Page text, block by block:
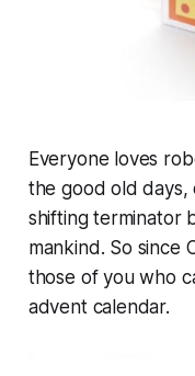
Everyone loves
the good old days,
shifting terminator
mankind. So since
those of you who
advent calendar.